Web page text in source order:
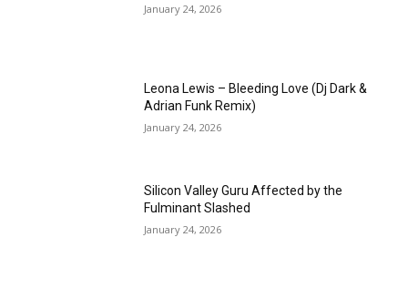
January 24, 2026
Leona Lewis – Bleeding Love (Dj Dark &
Adrian Funk Remix)
January 24, 2026
Silicon Valley Guru Affected by the
Fulminant Slashed
January 24, 2026